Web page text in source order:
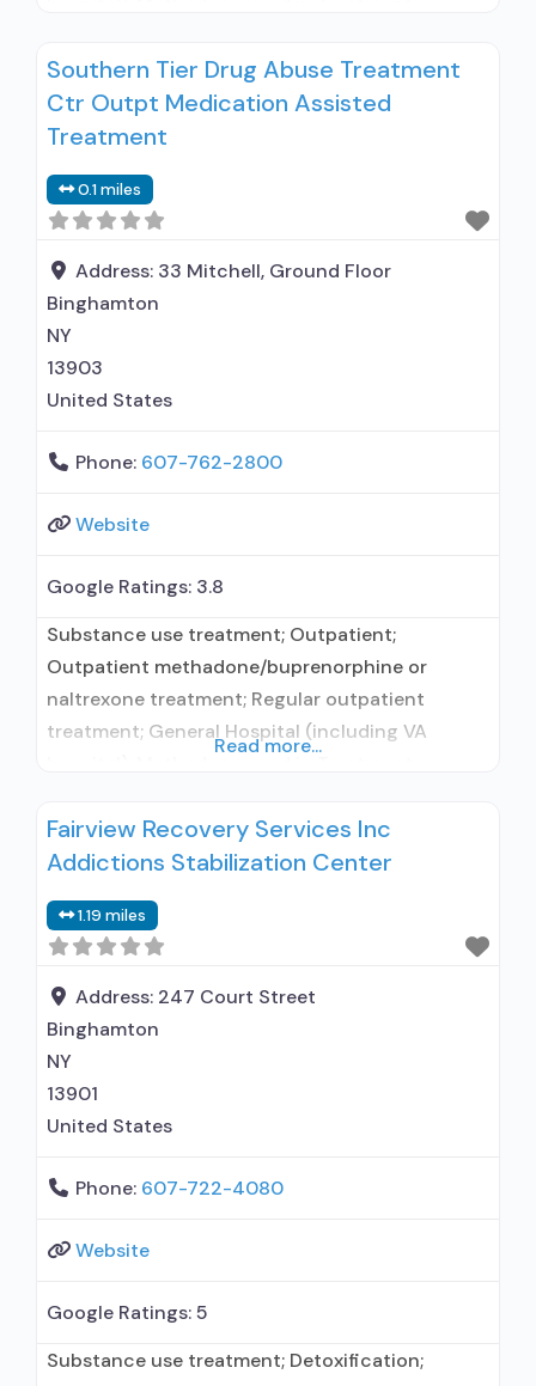
treat alcohol use disorder; Buprenorphine
maintenance; Federally-certified Opioid
Treatment Program; Methadone maintenance;
Buprenorphine without naloxone; Medications
for Hepatitis C treatment; Non-nicotine
smoking/tobacco cessation; Cognitive
behavioral therapy; Contingency
management/motivational incentives;
Southern Tier Drug Abuse Treatment
Ctr Outpt Medication Assisted
Treatment
0.1 miles
Address: 33 Mitchell, Ground Floor
Binghamton
NY
13903
United States
Phone: 607-762-2800
Website
Google Ratings: 3.8
Substance use treatment; Outpatient;
Outpatient methadone/buprenorphine or
naltrexone treatment; Regular outpatient
treatment; General Hospital (including VA
treat alcohol use disorder; Buprenorphine
maintenance; Federally-certified Opioid
Methadone; Buprenorphine with naloxone;
Buprenorphine without naloxone; Medications
for Hepatitis C treatment; Non-nicotine
smoking/tobacco cessation; Cognitive
behavioral therapy; Contingency
management/motivational incentives;
Read more...
Fairview Recovery Services Inc
Addictions Stabilization Center
1.19 miles
Address: 247 Court Street
Binghamton
NY
13901
United States
Phone: 607-722-4080
Website
Google Ratings:5
Substance use treatment; Detoxification;